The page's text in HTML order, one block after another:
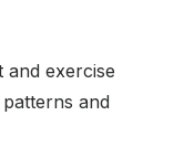
exercise
and